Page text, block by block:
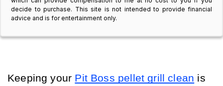
decide to purchase. This site is not intended to provide financial
advice and is for entertainment only.
Keeping your Pit Boss pellet grill clean is